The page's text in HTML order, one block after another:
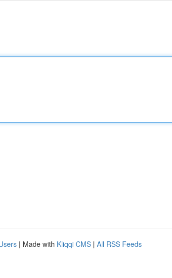
| Made with Kliqqi CMS | All RSS Feeds